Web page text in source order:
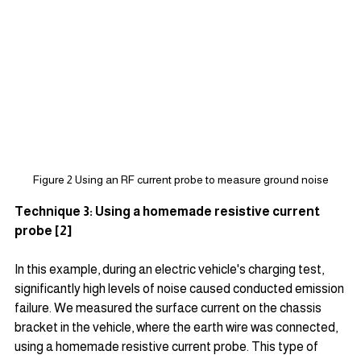
Figure 2 Using an RF current probe to measure ground noise
Technique 3: Using a homemade resistive current
probe [2]
In this example, during an electric vehicle's charging test,
significantly high levels of noise caused conducted emission
failure. We measured the surface current on the chassis
bracket in the vehicle, where the earth wire was connected,
using a homemade resistive current probe. This type of